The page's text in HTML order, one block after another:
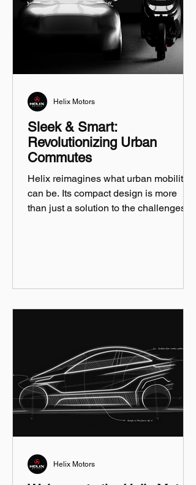
Sleek & Smart:
Revolutionizing Urban
Commutes
Helix reimagines what urban mobility
can be. Its compact design is more
than just a solution to the challenges of
Helix Motors
Helix Motors